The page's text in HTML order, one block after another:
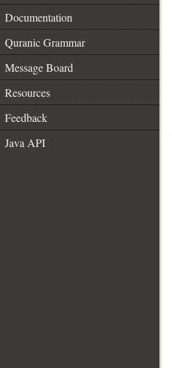
Documentation
Quranic Grammar
Message Board
Resources
Feedback
Java API